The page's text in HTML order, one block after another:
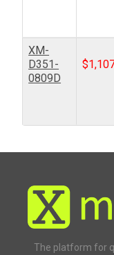
XM-
D351-
0809D
$
The platform for